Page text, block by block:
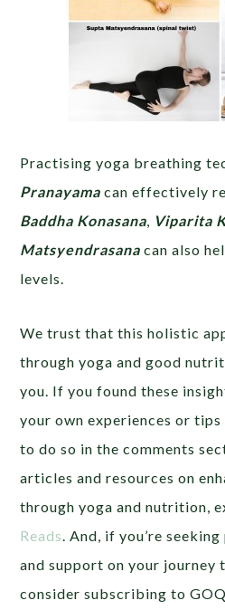
Practising yoga breathing
Pranayamacan effectively
Baddha Konasana, Viparita
Matsyendrasanacan also
levels.
We trust that this holistic
through yoga and good
you. If you found these
your own experiences or
to do so in the comments
articles and resources on
through yoga and nutrition,
Reads. And, if you’re
and support on your journey
consider subscribing to